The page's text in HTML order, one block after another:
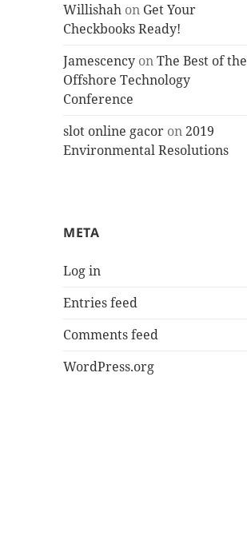
Willishah on Get Your
Checkbooks Ready!
Jamescency onThe Best of the
Offshore Technology
Conference
slot online gacor on2019
Environmental Resolutions
META
Log in
Entries feed
Comments feed
WordPress.org